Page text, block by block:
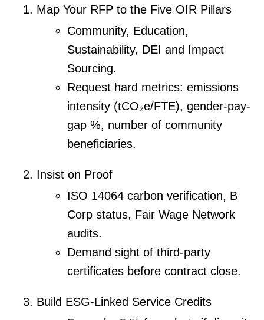
Map Your RFP to the Five OIR Pillars
Community, Education,
Sustainability, DEI and Impact
Sourcing.
Request hard metrics: emissions
intensity (tCO₂e/FTE), gender-pay-
gap %, number of community
beneficiaries.
Insist on Proof
ISO 14064 carbon verification, B
Corp status, Fair Wage Network
audits.
Demand sight of third-party
certificates before contract close.
Build ESG-Linked Service Credits